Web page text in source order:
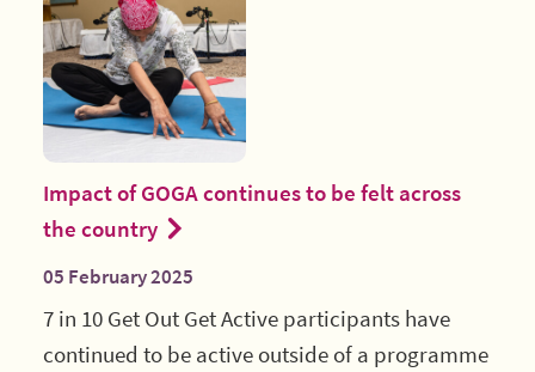
Impact of GOGA continues to be felt across
the country
05 February 2025
7 in 10 Get Out Get Active participants have
continued to be active outside of a programme